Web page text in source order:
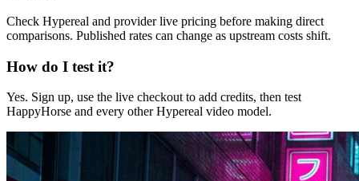
Check Hypereal and provider live pricing before making direct
comparisons. Published rates can change as upstream costs shift.
How do I test it?
Yes. Sign up, use the live checkout to add credits, then test
HappyHorse and every other Hypereal video model.